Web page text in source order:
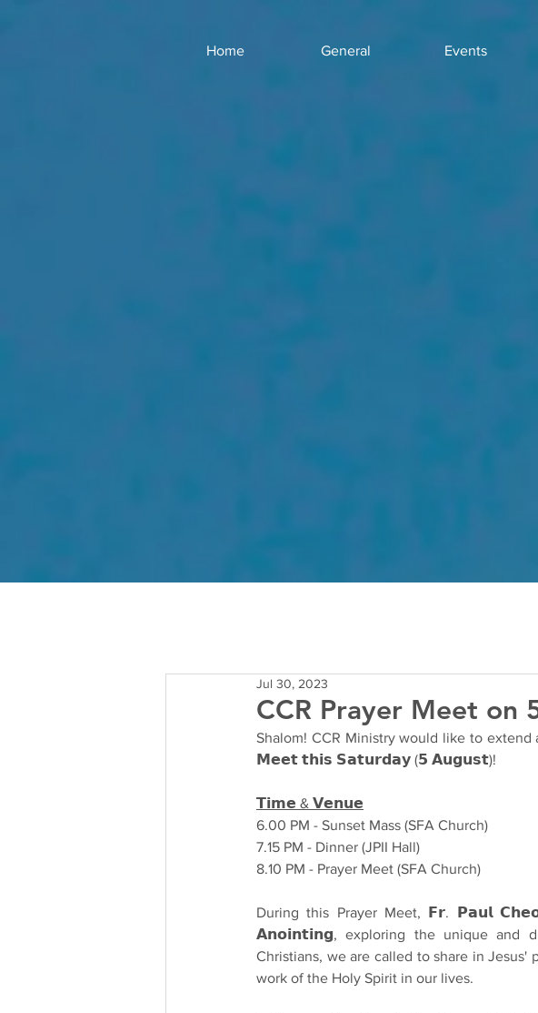
Home General Events
CCR Prayer Meet on
Jul 30, 2023
Shalom! CCR Ministry would like to
𝗠𝗲𝗲𝘁 𝘁𝗵𝗶𝘀 𝗦𝗮𝘁𝘂𝗿𝗱𝗮𝘆 (𝟱 𝗔𝘂𝗴𝘂𝘀𝘁)!
𝗧𝗶𝗺𝗲 & 𝗩𝗲𝗻𝘂𝗲
6.00 PM - Sunset Mass (SFA Church)
7.15 PM - Dinner (JPII Hall)
8.10 PM - Prayer Meet (SFA Church)
During this Prayer Meet, 𝗙𝗿. 𝗣𝗮𝘂𝗹
𝗔𝗻𝗼𝗶𝗻𝘁𝗶𝗻𝗴, exploring the unique and
Christians, we are called to share in
work of the Holy Spirit in our lives.